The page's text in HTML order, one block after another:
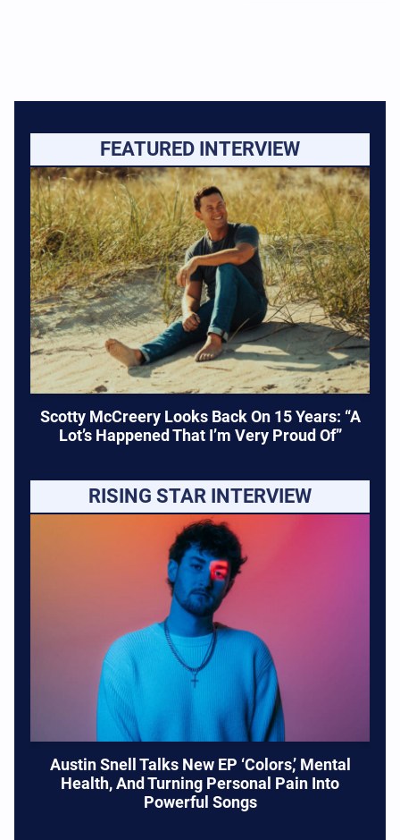
FEATURED INTERVIEW
Scotty McCreery Looks Back On 15 Years: “A
Lot’s Happened That I’m Very Proud Of”
RISING STAR INTERVIEW
Austin Snell Talks New EP ‘Colors,’ Mental
Health, And Turning Personal Pain Into
Powerful Songs